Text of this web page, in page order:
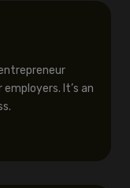
It’s an